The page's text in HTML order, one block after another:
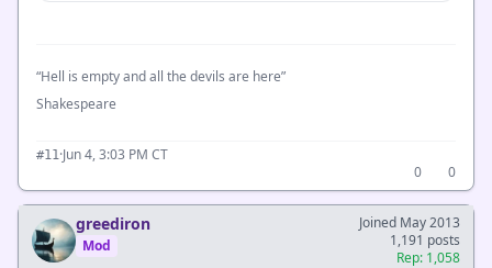
“Hell is empty and all the devils are here”
Shakespeare
#11·Jun 4, 3:03 PM CT
0
0
greediron
Mod
Joined May 2013
1,191 posts
Rep: 1,058